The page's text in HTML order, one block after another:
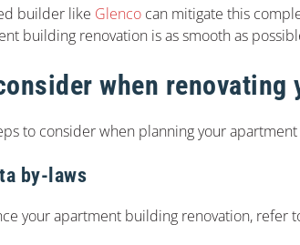
builder like Glenco can mitigate this
building renovation is as smooth as
when renovating
to consider when planning your
by-laws
your apartment building renovation, refer